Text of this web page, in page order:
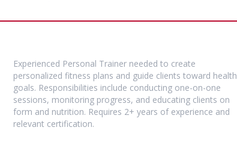
Experienced Personal Trainer needed to create
personalized fitness plans and guide clients toward health
goals. Responsibilities include conducting one-on-one
sessions, monitoring progress, and educating clients on
form and nutrition. Requires 2+ years of experience and
relevant certification.